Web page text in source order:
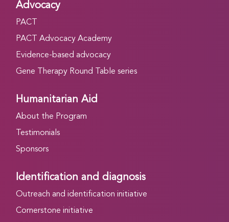
Advocacy
PACT
PACT Advocacy Academy
Evidence-based advocacy
Gene Therapy Round Table series
Humanitarian Aid
About the Program
Testimonials
Sponsors
Identification and diagnosis
Outreach and identification initiative
Cornerstone initiative